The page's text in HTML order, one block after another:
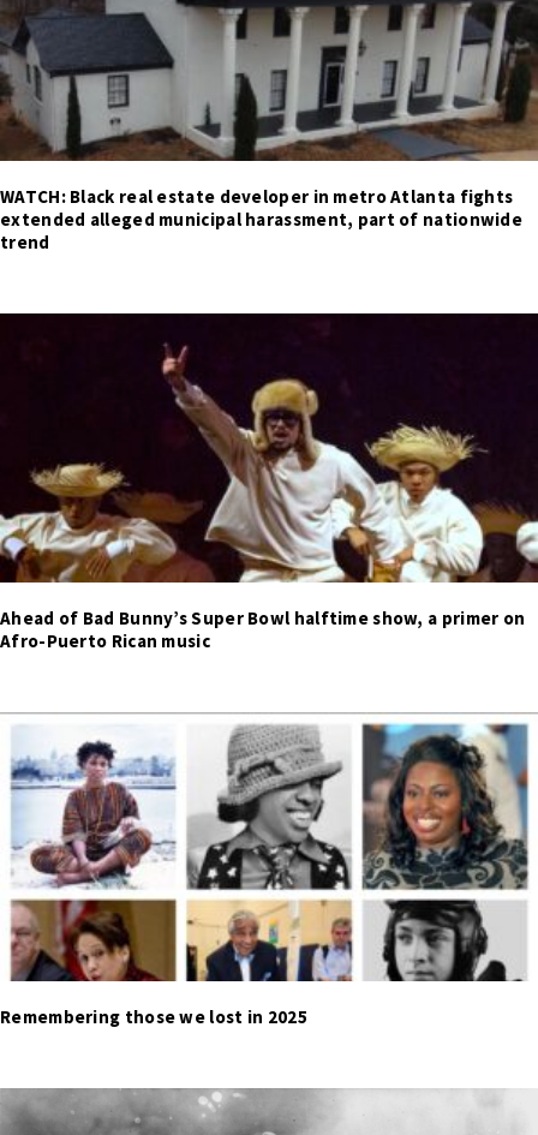
WATCH: Black real estate developer in metro Atlanta fights
extended alleged municipal harassment, part of nationwide
trend
Ahead of Bad Bunny’s Super Bowl halftime show, a primer on
Afro-Puerto Rican music
Remembering those we lost in 2025